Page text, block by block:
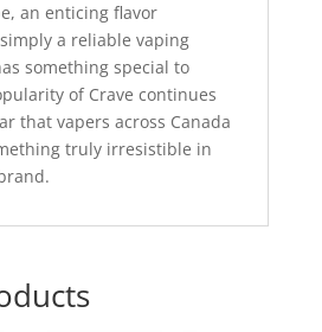
an enticing flavor
a reliable vaping
something special to
of Crave continues
that vapers across Canada
truly irresistible in